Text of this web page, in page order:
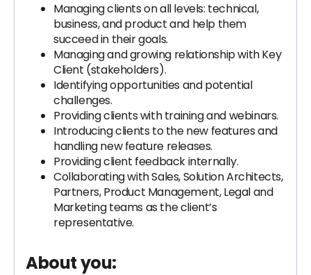
Managing clients on all levels: technical,
business, and product and help them
succeed in their goals.
Managing and growing relationship with Key
Client (stakeholders).
Identifying opportunities and potential
challenges.
Providing clients with training and webinars.
Introducing clients to the new features and
handling new feature releases.
Providing client feedback internally.
Collaborating with Sales, Solution Architects,
Partners, Product Management, Legal and
Marketing teams as the client’s
representative.
About you: